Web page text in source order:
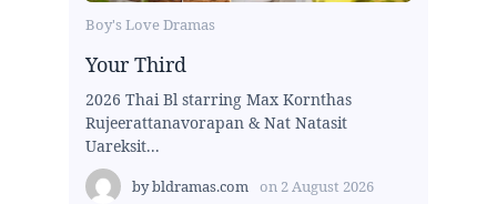
Boy's Love Dramas
Your Third
2026 Thai Bl starring Max Kornthas
Rujeerattanavorapan & Nat Natasit
Uareksit...
bybldramas.com on 2 August 2026